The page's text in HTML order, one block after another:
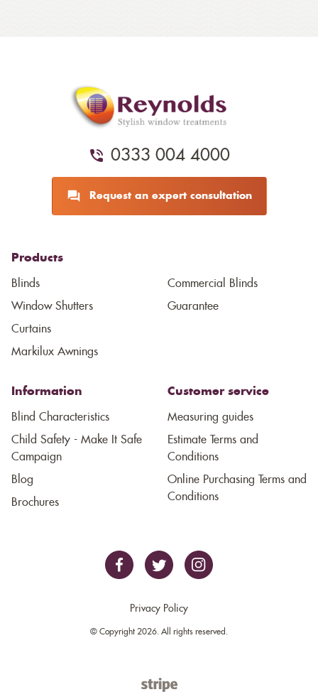
0333 004 4000
Request an expert consultation
Products
Blinds
Window Shutters
Curtains
Markilux Awnings
Commercial Blinds
Guarantee
Information
Blind Characteristics
Child Safety - Make It Safe
Campaign
Blog
Brochures
Customer service
Measuring guides
Estimate Terms and
Conditions
Online Purchasing Terms and
Conditions
Privacy Policy
© Copyright 2026. All rights reserved.